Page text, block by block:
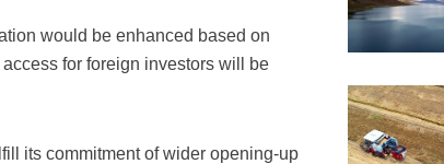
would be enhanced based on
for foreign investors will be
its commitment of wider opening-up